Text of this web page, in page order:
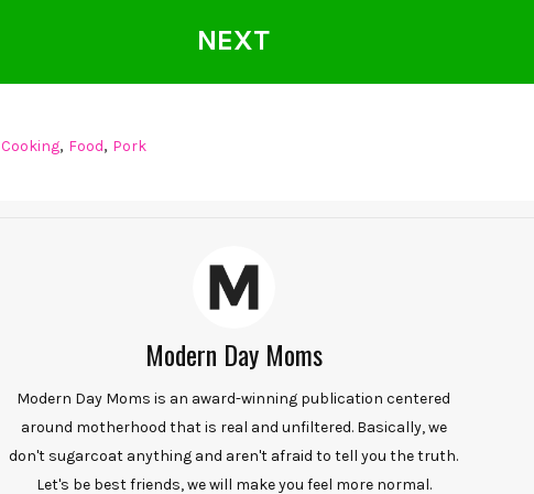
NEXT
Cooking, Food, Pork
Modern Day Moms
Modern Day Moms is an award-winning publication centered
around motherhood that is real and unfiltered. Basically, we
don't sugarcoat anything and aren't afraid to tell you the truth.
Let's be best friends, we will make you feel more normal.